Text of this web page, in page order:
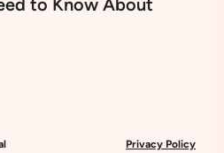
to Know About
Privacy Policy